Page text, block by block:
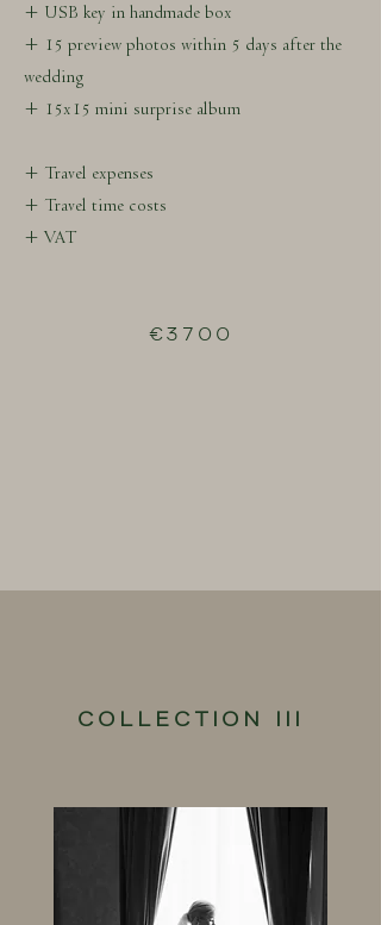
+ USB key in handmade box
+ 15 preview photos within 5 days after the
wedding
+ 15x15 mini surprise album
+ Travel expenses
+ Travel time costs
+ VAT
€3700
COLLECTION III